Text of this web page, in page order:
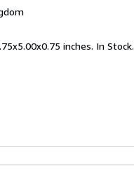
inches. In Stock.